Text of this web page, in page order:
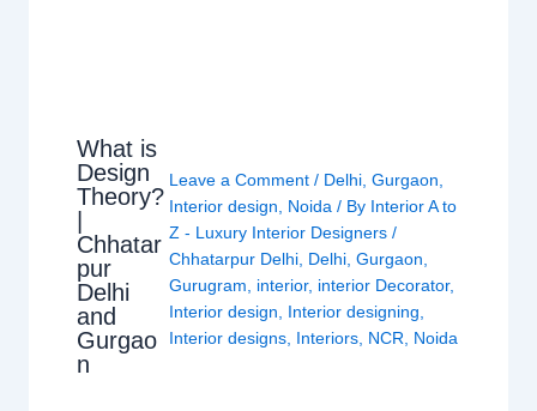
What is
Design
Theory?
Chhatar
pur
Delhi
and
Gurgao
n
Leave a Comment / Delhi, Gurgaon
Interior design
Noida / By Interior A to
Z - Luxury Interior Designers /
Chhatarpur Delhi, Delhi, Gurgaon
Gurugram
interior, interior Decorator,
Interior design
Interior designing
Interior designs, Interiors, NCR Noida